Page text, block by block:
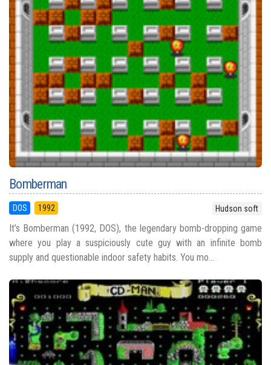
Bomberman
DOS 1992 Hudson soft
It’s Bomberman (1992, DOS), the legendary bomb-dropping game
where you play a suspiciously cute guy with an infinite bomb
supply and questionable indoor safety habits. You mo...